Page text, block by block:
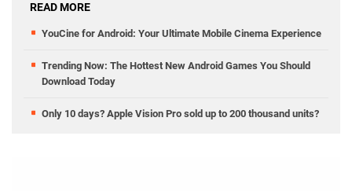
READ MORE
YouCine for Android: Your Ultimate Mobile Cinema Experience
Trending Now: The Hottest New Android Games You Should
Download Today
Only 10 days? Apple Vision Pro sold up to 200 thousand units?